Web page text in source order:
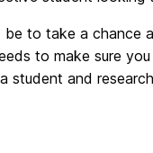
to take a chance
to make sure
student and